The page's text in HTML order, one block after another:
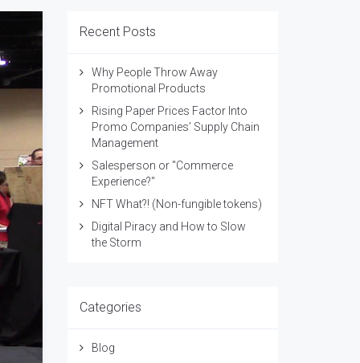
Recent Posts
Why People Throw Away
Promotional Products
Rising Paper Prices Factor Into
Promo Companies’ Supply Chain
Management
Salesperson or "Commerce
Experience?"
NFT What?! (Non-fungible tokens)
Digital Piracy and How to Slow
the Storm
Categories
Blog